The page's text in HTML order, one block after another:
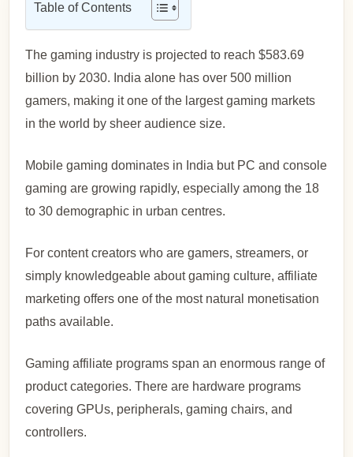
Table of Contents
The gaming industry is projected to reach $583.69
billion by 2030. India alone has over 500 million
gamers, making it one of the largest gaming markets
in the world by sheer audience size.
Mobile gaming dominates in India but PC and console
gaming are growing rapidly, especially among the 18
to 30 demographic in urban centres.
For content creators who are gamers, streamers, or
simply knowledgeable about gaming culture, affiliate
marketing offers one of the most natural monetisation
paths available.
Gaming affiliate programs span an enormous range of
product categories. There are hardware programs
covering GPUs, peripherals, gaming chairs, and
controllers.